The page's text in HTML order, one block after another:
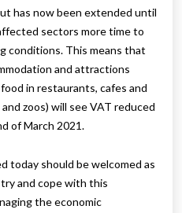
has now been extended until
sectors more time to
conditions. This means that
and attractions
in restaurants, cafes and
zoos) will see VAT reduced
of March 2021.
today should be welcomed as
and cope with this
the economic